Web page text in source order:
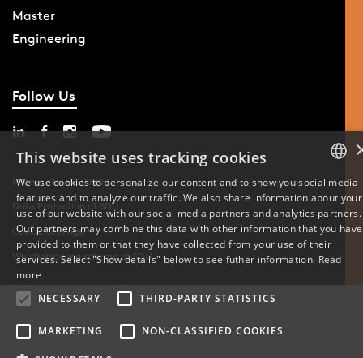
Master
Engineering
Follow Us
Phone: +45 6550 1000
Data Protection at SDU
Cookie Settings
Whistleblowing scheme at SDU
DANISH
ENGLISH
This website uses tracking cookies
We use cookies to personalize our content and to show you social media
features and to analyze our traffic. We also share information about your
use of our website with our social media partners and analytics partners.
Our partners may combine this data with other information that you have
provided to them or that they have collected from your use of their
services. Select "Show details" below to see futher information. Read
more
NECESSARY
THIRD-PARTY STATISTICS
MARKETING NON-CLASSIFIED COOKIES